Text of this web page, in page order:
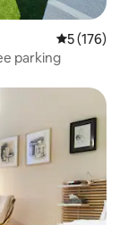
5 out of 5
5 (176)
parking